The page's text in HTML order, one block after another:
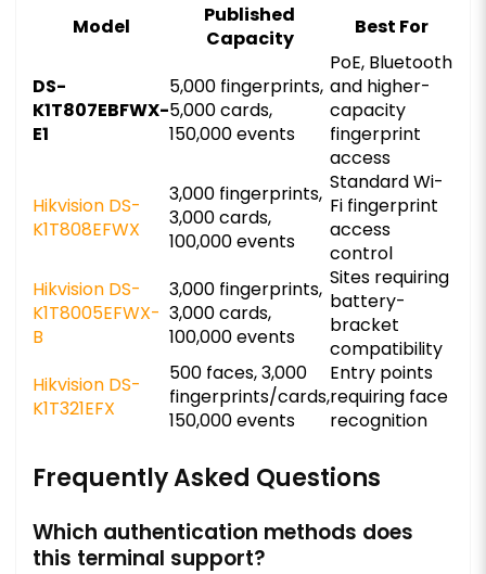
Model
Published
Capacity
Best For
DS-
K1T807EBFWX-
E1
5,000 fingerprints,
5,000 cards,
150,000 events
PoE, Bluetooth
and higher-
capacity
fingerprint
access
Hikvision DS-
K1T808EFWX
3,000 fingerprints,
3,000 cards,
100,000 events
Standard Wi-
Fi fingerprint
access
control
Hikvision DS-
K1T8005EFWX-
B
3,000 fingerprints,
3,000 cards,
100,000 events
Sites requiring
battery-
bracket
compatibility
Hikvision DS-
K1T321EFX
500 faces, 3,000
fingerprints/cards,
150,000 events
Entry points
requiring face
recognition
Frequently Asked Questions
Which authentication methods does
this terminal support?